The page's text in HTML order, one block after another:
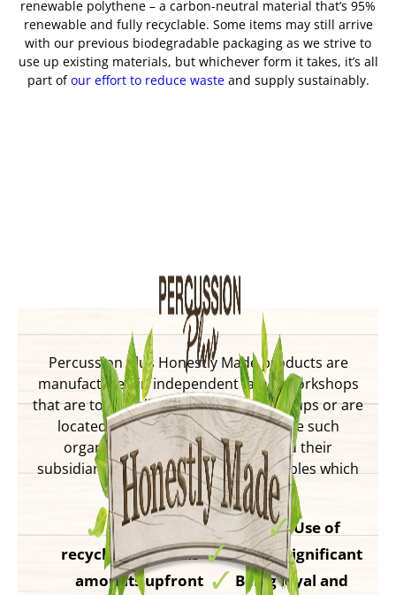
renewable polythene – a carbon-neutral material that’s 95%
renewable and fully recyclable. Some items may still arrive
with our previous biodegradable packaging as we strive to
use up existing materials, but whichever form it takes, it’s all
part ofour effort to reduce wasteand supply sustainably.
Percussion Plus Honestly Made products are
manufactured in independent family workshops
that are too small to join Fair Trade groups or are
located in countries that do not have such
organisations. These suppliers and their
subsidiaries all follow Fair trade principles which
include:
Agreeing a fair price
Use of
recycled materials
Paying significant
amounts upfront
Being loyal and